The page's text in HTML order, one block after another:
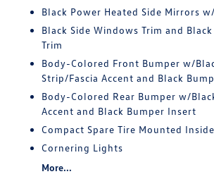
Black Power Heated Side Mirrors
Black Side Windows Trim and
Trim
Body-Colored Front Bumper w/
Strip/Fascia Accent and Black
Body-Colored Rear Bumper w/
Accent and Black Bumper Insert
Compact Spare Tire Mounted
Cornering Lights
More...